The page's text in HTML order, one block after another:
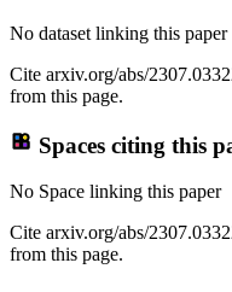
No dataset linking this paper
Cite arxiv.org/abs/
from this page.
Spaces citing this
No Space linking this paper
Cite arxiv.org/abs/
from this page.